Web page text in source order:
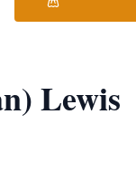
Lewis